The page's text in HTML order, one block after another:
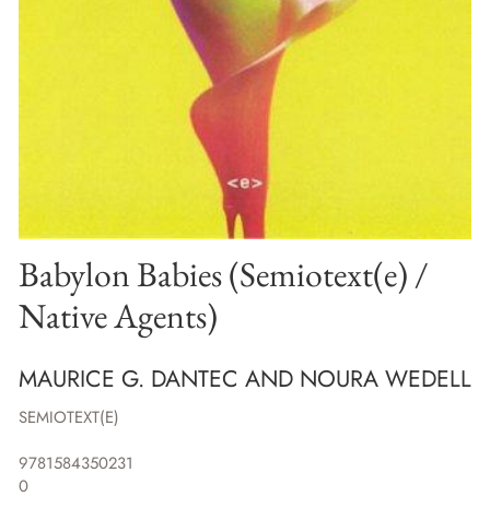
Babylon Babies (Semiotext(e) /
Native Agents)
MAURICE G. DANTEC AND NOURA WEDELL
SEMIOTEXT(E)
9781584350231
0